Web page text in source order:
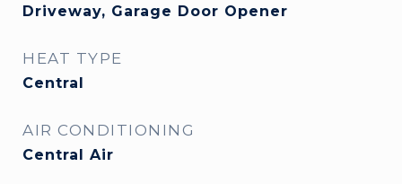
Driveway, Garage Door Opener
HEAT TYPE
Central
AIR CONDITIONING
Central Air